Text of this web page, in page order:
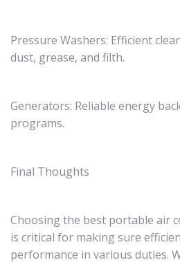
Pressure Washers: Efficient
dust, grease, and filth.
Generators: Reliable energy
programs.
Final Thoughts
Choosing the best portable air
is critical for making sure
performance in various duties.